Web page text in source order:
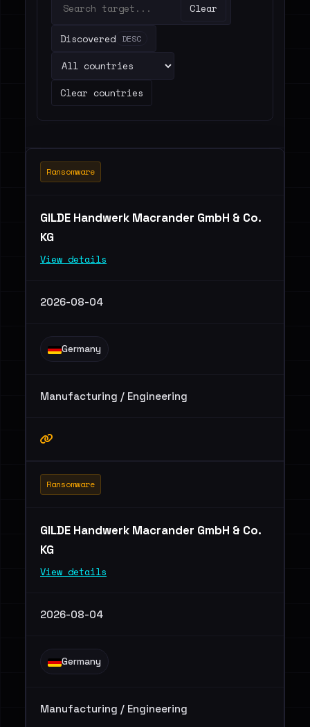
Clear
Discovered DESC
Clear countries
Ransomware
GILDE Handwerk Macrander GmbH & Co.
KG
View details
2026-08-04
Germany
Manufacturing / Engineering
Ransomware
GILDE Handwerk Macrander GmbH & Co.
KG
View details
2026-08-04
Germany
Manufacturing / Engineering